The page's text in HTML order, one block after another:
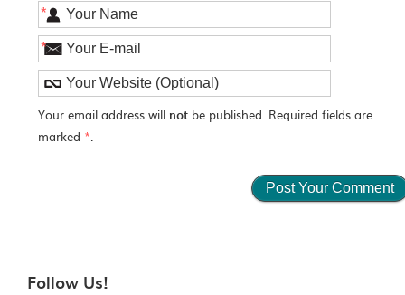
*
*
Your email address will not be published. Required fields are
marked *.
Follow Us!